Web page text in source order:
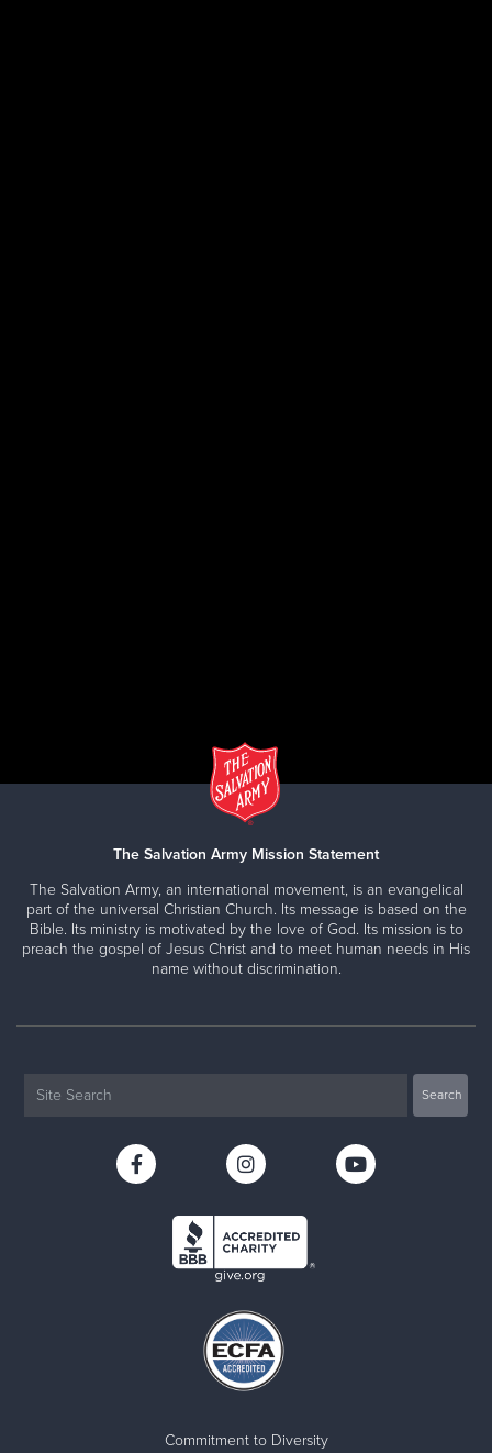
The Salvation Army Mission Statement
The Salvation Army, an international movement, is an evangelical
part of the universal Christian Church. Its message is based on the
Bible. Its ministry is motivated by the love of God. Its mission is to
preach the gospel of Jesus Christ and to meet human needs in His
name without discrimination.
Commitment to Diversity